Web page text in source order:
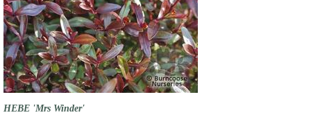
HEBE 'Mrs Winder'